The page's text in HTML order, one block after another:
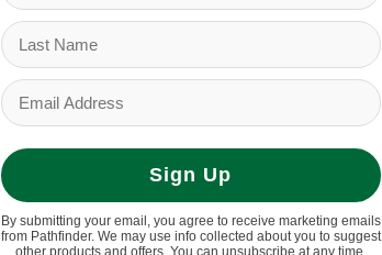
Sign Up
By submitting your email, you agree to receive marketing emails
from Pathfinder. We may use info collected about you to suggest
other products and offers. You can unsubscribe at any time.